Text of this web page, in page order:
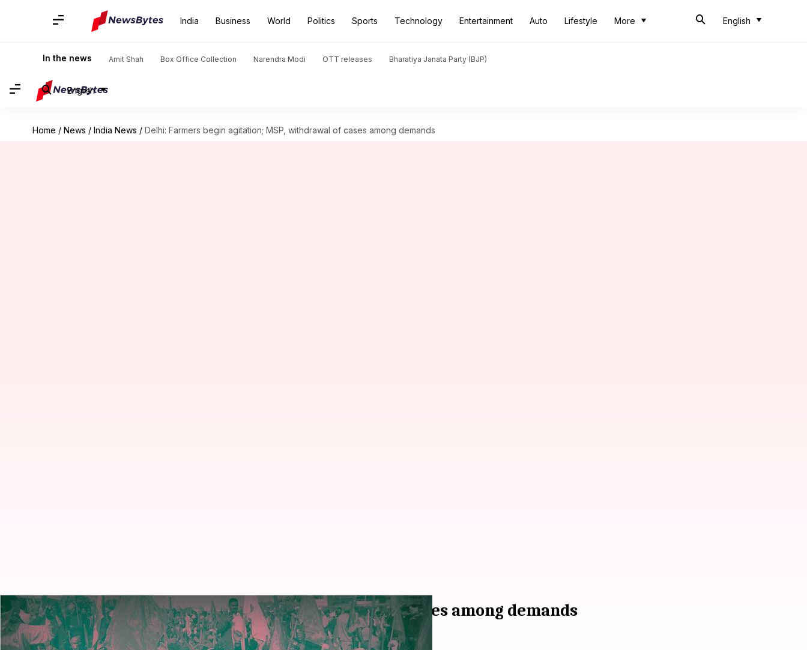
India Business World Politics Sports Technology Entertainment Auto Lifestyle More English
In the news Amit Shah Box Office Collection Narendra Modi OTT releases Bharatiya Janata Party (BJP)
English
Home / News / India News / Delhi: Farmers begin agitation; MSP, withdrawal of cases among demands
Delhi: Farmers begin agitation; MSP, withdrawal of cases among demands
By Manzoor-ul-Hassan Mar 20, 2023 04:48 pm